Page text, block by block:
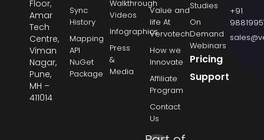
Floor,
Amar
Tech
Centre,
Viman
Nagar,
Pune,
MH –
411014
Sync
History
Mapping
API
NuGet
Package
Walkthrough
Videos
Infographics
Press
&
Media
Value and
life At
Vervotech
How we
Innovate
Affiliate
Program
Contact
Us
Studies
On
Demand
Webinars
Pricing
Support
+91